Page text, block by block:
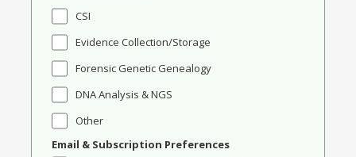
CSI
Evidence Collection/Storage
Forensic Genetic Genealogy
DNA Analysis & NGS
Other
Email & Subscription Preferences